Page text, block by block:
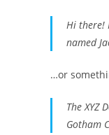
Hi there!
named
…or
The XYZ
Gotham